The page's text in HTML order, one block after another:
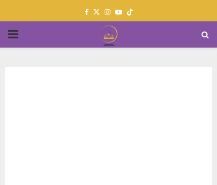
Facebook
TwitterInstagram
Youtube
PRIMARY